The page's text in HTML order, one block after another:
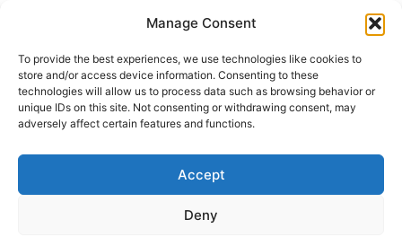
Manage Consent
To provide the best experiences, we use technologies like cookies to
store and/or access device information. Consenting to these
technologies will allow us to process data such as browsing behavior or
unique IDs on this site. Not consenting or withdrawing consent, may
adversely affect certain features and functions.
Accept
Deny
content
HOME
Southern California